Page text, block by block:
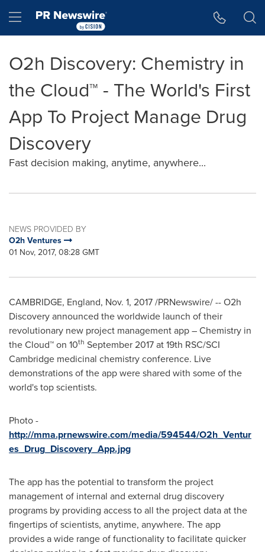
Hamburger menu
O2h Discovery: Chemistry in
the Cloud™ - The World's First
App To Project Manage Drug
Discovery
Fast decision making, anytime, anywhere...
NEWS PROVIDED BY
O2h Ventures
01 Nov, 2017, 08:28 GMT
CAMBRIDGE, England, Nov. 1, 2017/PRNewswire/ -- O2h
Discovery announced the worldwide launch of their
revolutionary new project management app – Chemistry in
the Cloud™ on 10th September 2017at 19th RSC/SCI
Cambridge medicinal chemistry conference. Live
demonstrations of the app were shared with some of the
world's top scientists.
Photo -
http://mma.prnewswire.com/media/594544/O2h_Ventur
es_Drug_Discovery_App.jpg
The app has the potential to transform the project
management of internal and external drug discovery
programs by providing access to all the project data at the
fingertips of scientists, anytime, anywhere. The app
provides a wide range of functionality to facilitate quicker